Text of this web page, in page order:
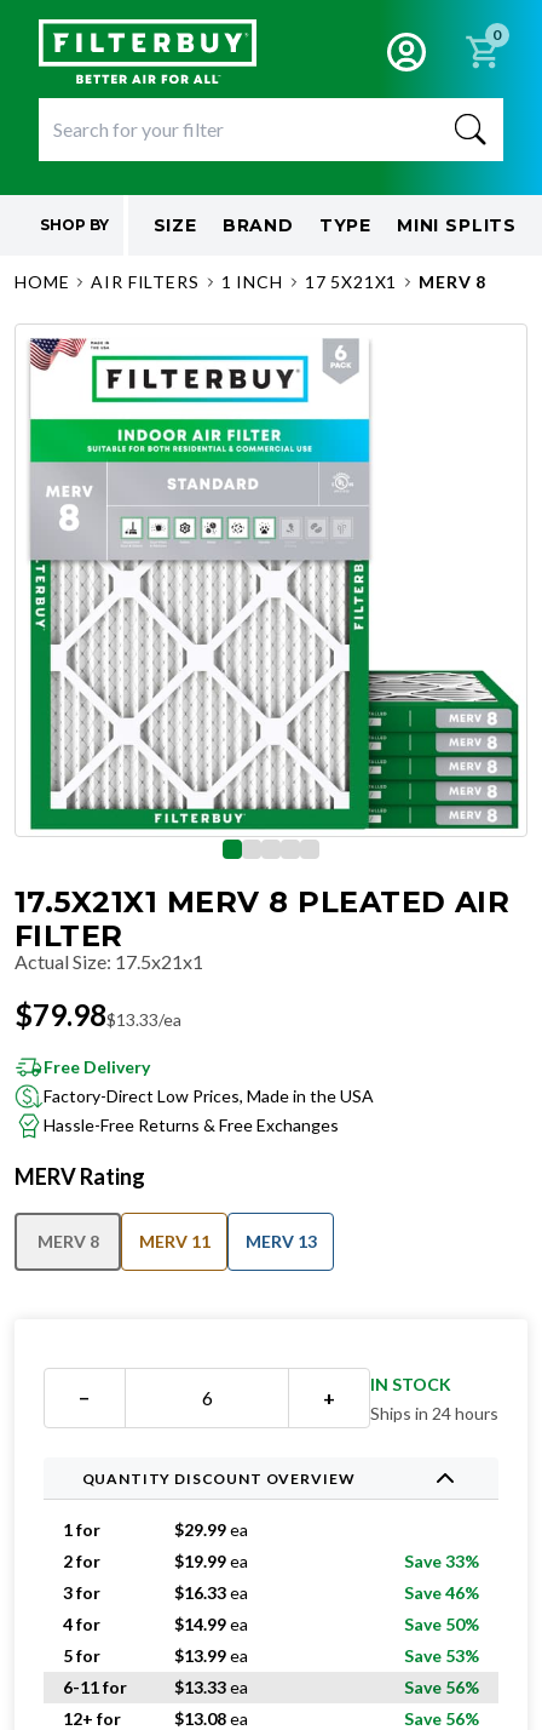
0
SHOP BY SIZE BRAND TYPE MINI SPLITS
HOME AIR FILTERS 1 INCH 17 5X21X1 MERV 8
17.5X21X1 MERV 8 PLEATED AIR
FILTER
Actual Size: 17.5x21x1
$79.98$13.33/ea
Free Delivery
Factory-Direct Low Prices, Made in the USA
Hassle-Free Returns & Free Exchanges
MERV Rating
MERV 8 MERV 11 MERV 13
− +
IN STOCK
Ships in 24 hours
QUANTITY DISCOUNT OVERVIEW
1 for $29.99ea
2 for
$19.99ea
Save 33%
3 for
$16.33ea
Save 46%
4 for
$14.99ea
Save 50%
5 for
$13.99ea
Save 53%
6-11 for
$13.33ea
Save 56%
12+ for
$13.08ea Save 56%